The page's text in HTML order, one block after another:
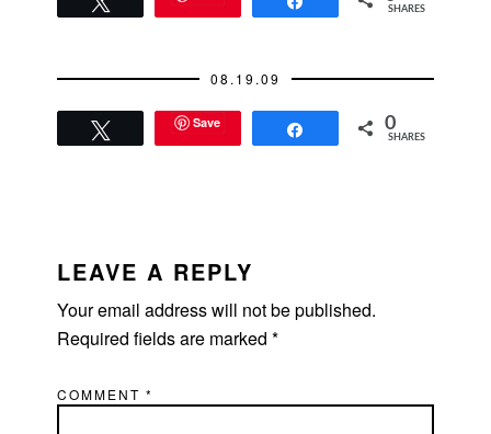
SHARES
08.19.09
Save 0
SHARES
INTERACTIONS
LEAVE A REPLY
Your email address will not be published.
Required fields are marked*
COMMENT*